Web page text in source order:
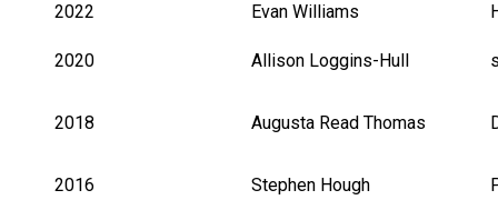
2022 Evan Williams
2020 Allison Loggins-Hull
2018 Augusta Read Thomas
2016 Stephen Hough